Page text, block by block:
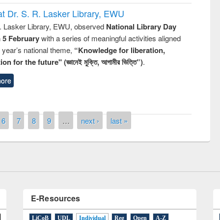
Dr. S. R. Lasker Library, EWU
Lasker Library, EWU, observed National Library Day
5 Februarywith a series of meaningful activities aligned
national theme, “Knowledge for liberation,
for the future" (জ্ঞানেই মুক্তি, আগামীর ভিত্তি”).
6 7 8 9 … next › last »
on the
2019
UPL book fair at East West University
LiCoB UDL Individual